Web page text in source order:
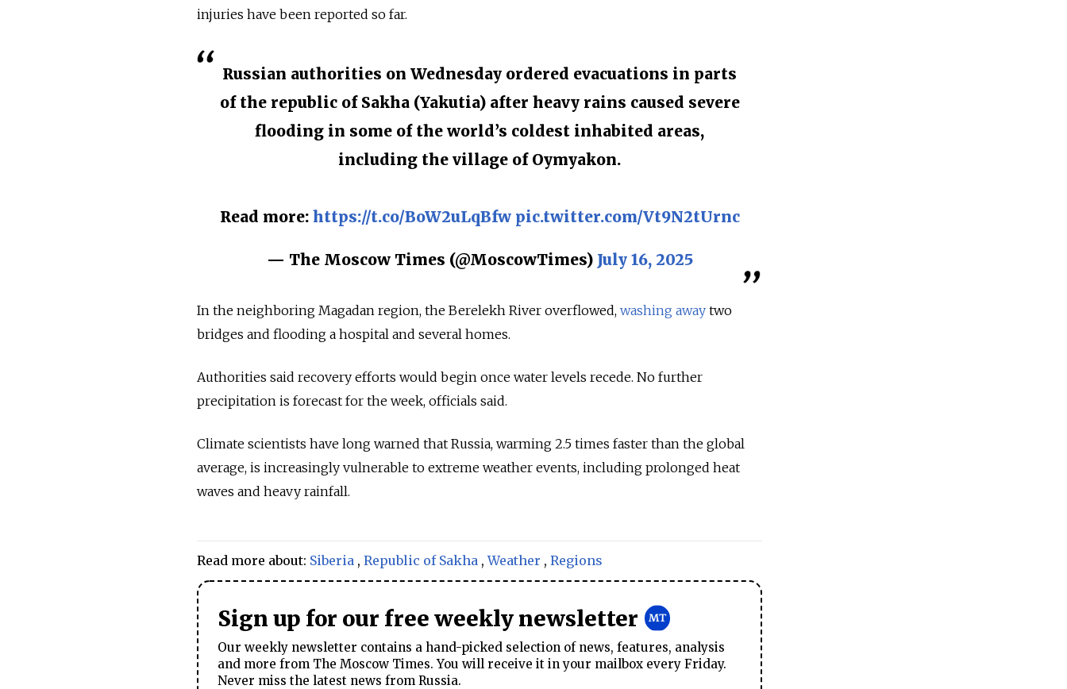
injuries have been reported so far.
Russian authorities on Wednesday ordered evacuations in parts
of the republic of Sakha (Yakutia) after heavy rains caused severe
flooding in some of the world’s coldest inhabited areas,
including the village of Oymyakon.
Read more: https://t.co/BoW2uLqBfw pic.twitter.com/Vt9N2tUrnc
— The Moscow Times (@MoscowTimes) July 16, 2025
In the neighboring Magadan region, the Berelekh River overflowed, washing away two
bridges and flooding a hospital and several homes.
Authorities said recovery efforts would begin once water levels recede. No further
precipitation is forecast for the week, officials said.
Climate scientists have long warned that Russia, warming 2.5 times faster than the global
average, is increasingly vulnerable to extreme weather events, including prolonged heat
waves and heavy rainfall.
Read more about: Siberia , Republic of Sakha ,Weather , Regions
Sign up for our free weekly newsletter
Our weekly newsletter contains a hand-picked selection of news, features, analysis
and more from The Moscow Times. You will receive it in your mailbox every Friday.
Never miss the latest news from Russia.